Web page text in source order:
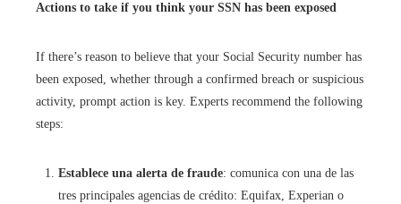
Actions to take if you think your SSN has been exposed
If there’s reason to believe that your Social Security number has
been exposed, whether through a confirmed breach or suspicious
activity, prompt action is key. Experts recommend the following
steps:
Establece una alerta de fraude: comunica con una de las
tres principales agencias de crédito: Equifax, Experian o